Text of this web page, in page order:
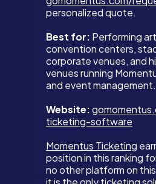
personalized quote.
Best for: Performing
convention centers,
corporate venues, and
venues running
and event management.
Website:
ticketing-software
Momentus Ticketing
position in this ranking
no other platform on